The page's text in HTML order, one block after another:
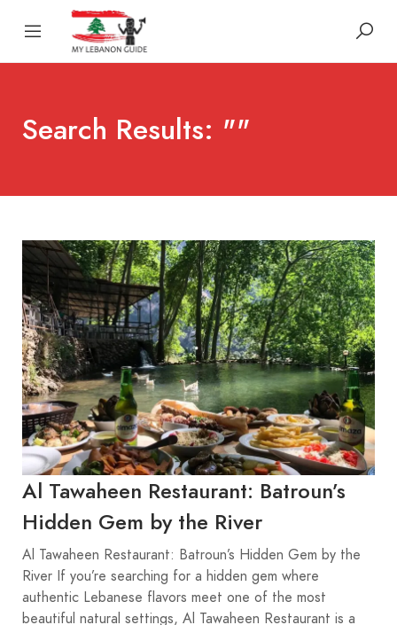
Search Results: ""
Al Tawaheen Restaurant: Batroun’s
Hidden Gem by the River
Al Tawaheen Restaurant: Batroun’s Hidden Gem by the
River If you’re searching for a hidden gem where
authentic Lebanese flavors meet one of the most
beautiful natural settings, Al Tawaheen Restaurant is a